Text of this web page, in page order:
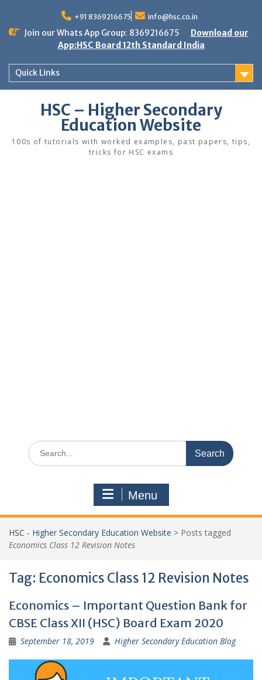
content
+91 8369216675 info@hsc.co.in
Join our Whats App Group: 8369216675
Download our
App:HSC Board 12th Standard India
Quick Links
HSC – Higher Secondary
Education Website
100s of tutorials with worked examples, past papers, tips,
tricks for HSC exams
Search
for:
Menu
HSC - Higher Secondary Education Website > Posts tagged
Economics Class 12 Revision Notes
Tag: Economics Class 12 Revision Notes
Economics – Important Question Bank for
CBSE Class XII (HSC) Board Exam 2020
September 18, 2019 Higher Secondary Education Blog